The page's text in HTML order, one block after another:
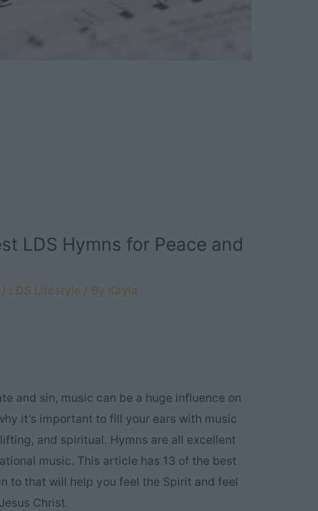
LDS Hymns for Peace and
/ LDS Lifestyle / By Kayla
and sin, music can be a huge influence on
it’s important to fill your ears with music
and spiritual. Hymns are all excellent
music. This article has 13 of the best
to that will help you feel the Spirit and feel
Christ.